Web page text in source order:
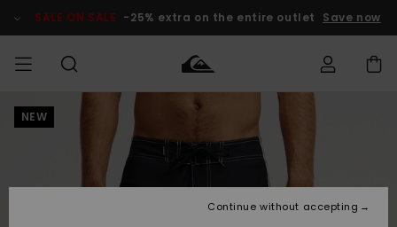
Product SALE ON SALE -25% extra on the entire outlet Save now
MEN
Accessories
Accessories
New
Shop
Kids' Surf
Shop
Kids' Snow
Outlet Kids
NEW
Continue without accepting